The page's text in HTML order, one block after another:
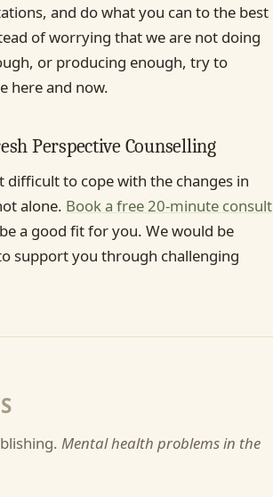
and do what you can to the best
of worrying that we are not doing
or producing enough, try to
here and now.
Perspective Counselling
to cope with the changes in
alone. Book a free 20-minute consult
a good fit for you. We would be
support you through challenging
Mental health problems in the